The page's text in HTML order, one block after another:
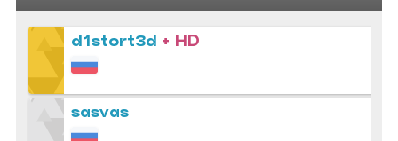
d1stort3d + HD
sasvas